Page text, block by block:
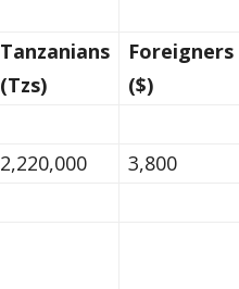
Tanzanians
(Tzs)
Foreigners
($)
2,220,000 3,800